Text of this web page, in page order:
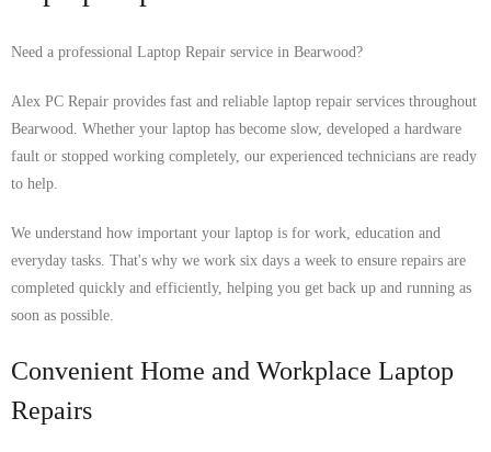
Need a professional Laptop Repair service in Bearwood?
Alex PC Repair provides fast and reliable laptop repair services throughout
Bearwood. Whether your laptop has become slow, developed a hardware
fault or stopped working completely, our experienced technicians are ready
to help.
We understand how important your laptop is for work, education and
everyday tasks. That's why we work six days a week to ensure repairs are
completed quickly and efficiently, helping you get back up and running as
soon as possible.
Convenient Home and Workplace Laptop
Repairs